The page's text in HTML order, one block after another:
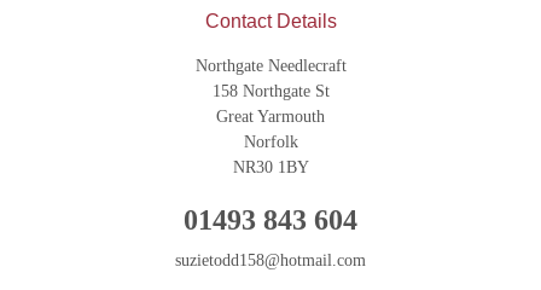
Contact Details
Northgate Needlecraft
158 Northgate St
Great Yarmouth
Norfolk
NR30 1BY
01493 843 604
suzietodd158@hotmail.com